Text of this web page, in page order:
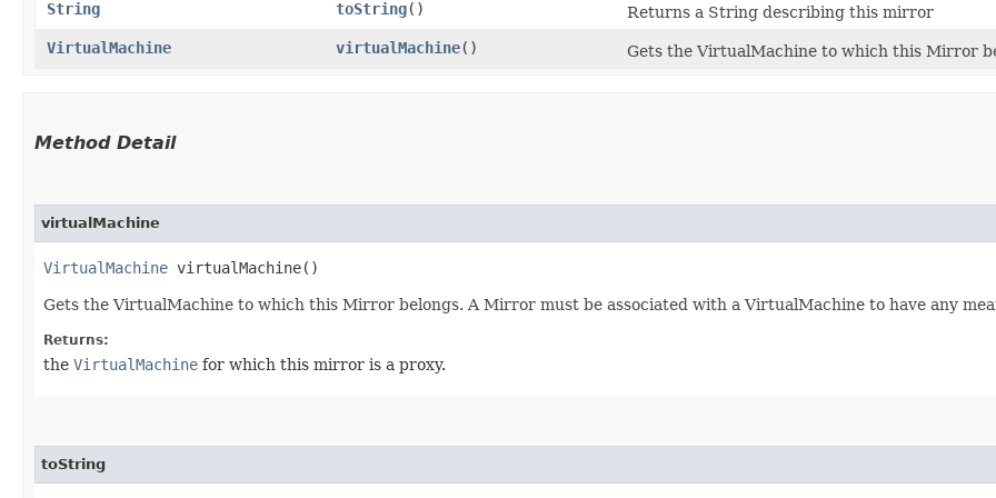
String toString()
Returns a String describing this mirror
VirtualMachine
virtualMachine() Gets the VirtualMachine to which this Mirror
Method Detail
virtualMachine
VirtualMachine virtualMachine()
Gets the VirtualMachine to which this Mirror belongs. A Mirror must be associated with a VirtualMachine to have any
Returns:
the VirtualMachine for which this mirror is a proxy.
toString